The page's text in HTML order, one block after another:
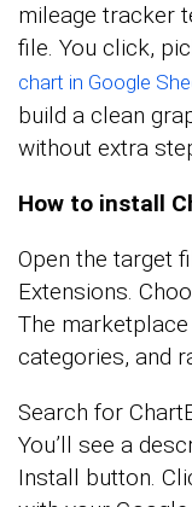
mileage tracker
file. You click,
chart in Google
build a clean
without extra
How to install
Open the target
Extensions.
The
categories, and
Search for
You’ll see a
Install button.